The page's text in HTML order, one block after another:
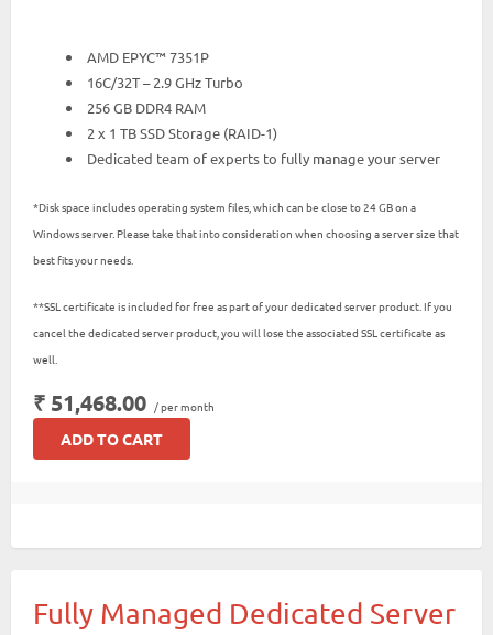
AMD EPYC™ 7351P
16C/32T – 2.9 GHz Turbo
256 GB DDR4 RAM
2 x 1 TB SSD Storage (RAID-1)
Dedicated team of experts to fully manage your server
*Disk space includes operating system files, which can be close to 24 GB on a
Windows server. Please take that into consideration when choosing a server size that
best fits your needs.
**SSL certificate is included for free as part of your dedicated server product. If you
cancel the dedicated server product, you will lose the associated SSL certificate as
well.
₹ 51,468.00 / per month
ADD TO CART
Fully Managed Dedicated Server